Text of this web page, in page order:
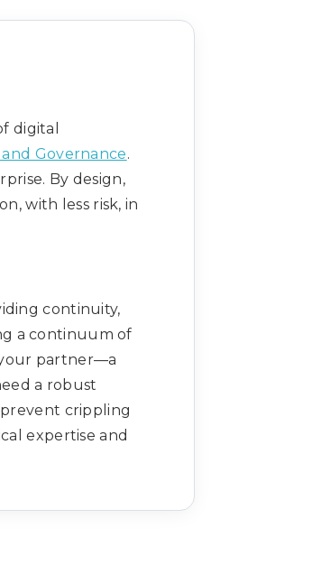
digital
and Governance.
By design,
with less risk, in
continuity,
a continuum of
partner—a
a robust
crippling
expertise and